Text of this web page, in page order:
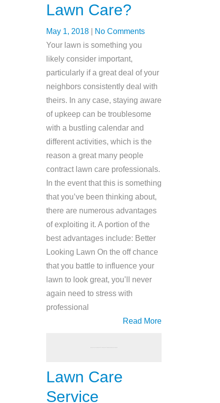
Lawn Care?
May 1, 2018
No Comments
Your lawn is something you
likely consider important,
particularly if a great deal of your
neighbors consistently deal with
theirs. In any case, staying aware
of upkeep can be troublesome
with a bustling calendar and
different activities, which is the
reason a great many people
contract lawn care professionals.
In the event that this is something
that you’ve been thinking about,
there are numerous advantages
of exploiting it. A portion of the
best advantages include: Better
Looking Lawn On the off chance
that you battle to influence your
lawn to look great, you’ll never
again need to stress with
professional
Read More
Lawn Care
Service